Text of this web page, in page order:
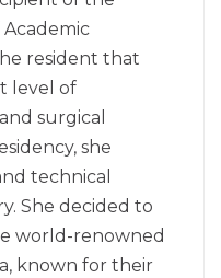
resident that
level of
surgical
she
technical
She decided to
world-renowned
known for their